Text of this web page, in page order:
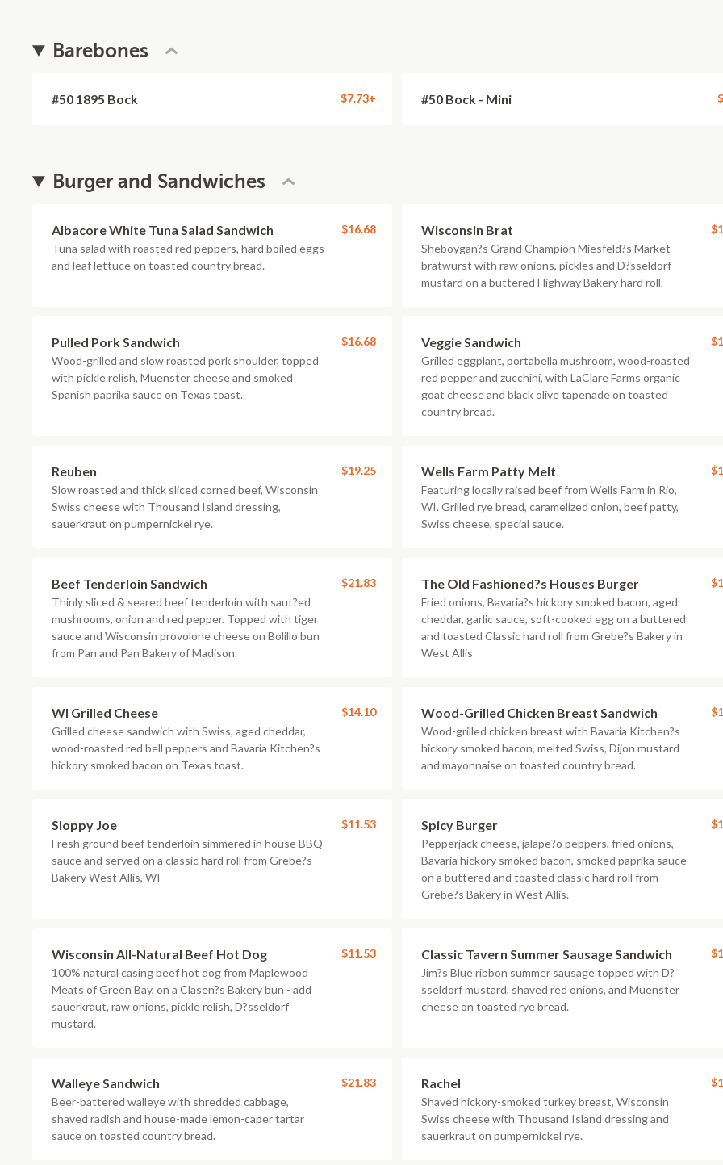
Barebones
#50 1895 Bock $7.73+ #50 Bock - Mini
Burger and Sandwiches
Albacore White Tuna Salad Sandwich
Tuna salad with roasted red peppers, hard boiled eggs
and leaf lettuce on toasted country bread.
$16.68 Wisconsin Brat
Sheboygan?s Grand Champion Miesfeld?s Market
bratwurst with raw onions, pickles and D?sseldorf
mustard on a buttered Highway Bakery hard roll.
Pulled Pork Sandwich
Wood-grilled and slow roasted pork shoulder, topped
with pickle relish, Muenster cheese and smoked
Spanish paprika sauce on Texas toast.
$16.68 Veggie Sandwich
Grilled eggplant, portabella mushroom, wood-roasted
red pepper and zucchini, with LaClare Farms organic
goat cheese and black olive tapenade on toasted
country bread.
Reuben
Slow roasted and thick sliced corned beef, Wisconsin
Swiss cheese with Thousand Island dressing,
sauerkraut on pumpernickel rye.
$19.25 Wells Farm Patty Melt
Featuring locally raised beef from Wells Farm in Rio,
WI. Grilled rye bread, caramelized onion, beef patty,
Swiss cheese, special sauce.
Beef Tenderloin Sandwich
Thinly sliced & seared beef tenderloin with saut?ed
mushrooms, onion and red pepper. Topped with tiger
sauce and Wisconsin provolone cheese on Bolillo bun
from Pan and Pan Bakery of Madison.
$21.83 The Old Fashioned?s Houses Burger
Fried onions, Bavaria?s hickory smoked bacon, aged
cheddar, garlic sauce, soft-cooked egg on a buttered
and toasted Classic hard roll from Grebe?s Bakery in
West Allis
WI Grilled Cheese
Grilled cheese sandwich with Swiss, aged cheddar,
wood-roasted red bell peppers and Bavaria Kitchen?s
hickory smoked bacon on Texas toast.
$14.10 Wood-Grilled Chicken Breast Sandwich
Wood-grilled chicken breast with Bavaria Kitchen?s
hickory smoked bacon, melted Swiss, Dijon mustard
and mayonnaise on toasted country bread.
Sloppy Joe
Fresh ground beef tenderloin simmered in house BBQ
sauce and served on a classic hard roll from Grebe?s
Bakery West Allis, WI
$11.53 Spicy Burger
Pepperjack cheese, jalape?o peppers, fried onions,
Bavaria hickory smoked bacon, smoked paprika sauce
on a buttered and toasted classic hard roll from
Grebe?s Bakery in West Allis.
Wisconsin All-Natural Beef Hot Dog
100% natural casing beef hot dog from Maplewood
Meats of Green Bay, on a Clasen?s Bakery bun - add
sauerkraut, raw onions, pickle relish, D?sseldorf
mustard.
$11.53 Classic Tavern Summer Sausage Sandwich
Jim?s Blue ribbon summer sausage topped with D?
sseldorf mustard, shaved red onions, and Muenster
cheese on toasted rye bread.
Walleye Sandwich
Beer-battered walleye with shredded cabbage,
shaved radish and house-made lemon-caper tartar
sauce on toasted country bread.
$21.83 Rachel
Shaved hickory-smoked turkey breast, Wisconsin
Swiss cheese with Thousand Island dressing and
sauerkraut on pumpernickel rye.